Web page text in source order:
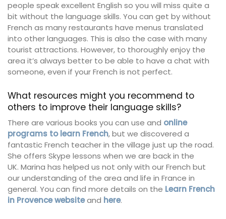
people speak excellent English so you will miss quite a
bit without the language skills. You can get by without
French as many restaurants have menus translated
into other languages. This is also the case with many
tourist attractions. However, to thoroughly enjoy the
area it’s always better to be able to have a chat with
someone, even if your French is not perfect.
What resources might you recommend to
others to improve their language skills?
There are various books you can use and online
programs to learn French, but we discovered a
fantastic French teacher in the village just up the road.
She offers Skype lessons when we are back in the
UK. Marina has helped us not only with our French but
our understanding of the area and life in France in
general. You can find more details on the Learn French
in Provence websiteand here.